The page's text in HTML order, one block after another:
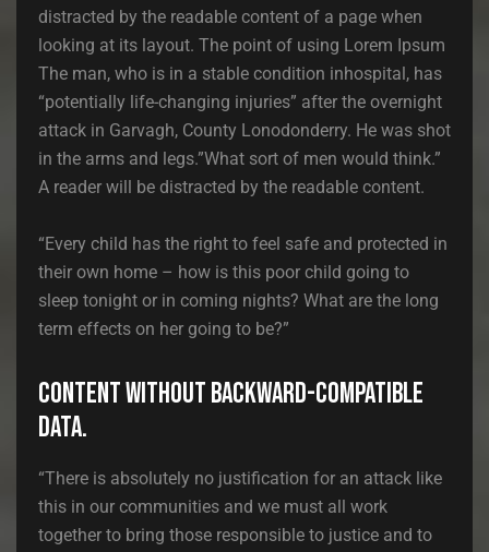
distracted by the readable content of a page when
looking at its layout. The point of using Lorem Ipsum
The man, who is in a stable condition inhospital, has
“potentially life-changing injuries” after the overnight
attack in Garvagh, County Lonodonderry. He was shot
in the arms and legs.”What sort of men would think.”
A reader will be distracted by the readable content.
“Every child has the right to feel safe and protected in
their own home – how is this poor child going to
sleep tonight or in coming nights? What are the long
term effects on her going to be?”
Content without backward-compatible
data.
“There is absolutely no justification for an attack like
this in our communities and we must all work
together to bring those responsible to justice and to